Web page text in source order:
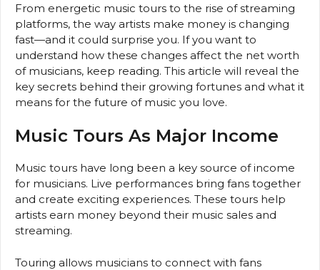
From energetic music tours to the rise of streaming
platforms, the way artists make money is changing
fast—and it could surprise you. If you want to
understand how these changes affect the net worth
of musicians, keep reading. This article will reveal the
key secrets behind their growing fortunes and what it
means for the future of music you love.
Music Tours As Major Income
Music tours have long been a key source of income
for musicians. Live performances bring fans together
and create exciting experiences. These tours help
artists earn money beyond their music sales and
streaming.
Touring allows musicians to connect with fans